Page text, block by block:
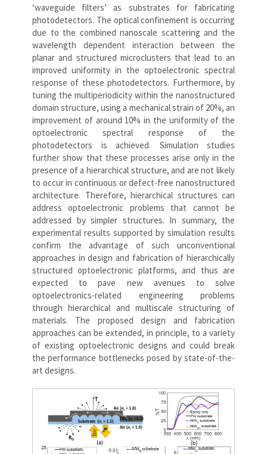
‘waveguide filters’ as substrates for fabricating
photodetectors. The optical confinement is occurring
due to the combined nanoscale scattering and the
wavelength dependent interaction between the
planar and structured microclusters that lead to an
improved uniformity in the optoelectronic spectral
response of these photodetectors. Furthermore, by
tuning the multiperiodicity within the nanostructured
domain structure, using a mechanical strain of 20%, an
improvement of around 10% in the uniformity of the
optoelectronic spectral response of the
photodetectors is achieved. Simulation studies
further show that these processes arise only in the
presence of a hierarchical structure, and are not likely
to occur in continuous or defect-free nanostructured
architecture. Therefore, hierarchical structures can
address optoelectronic problems that cannot be
addressed by simpler structures. In summary, the
experimental results supported by simulation results
confirm the advantage of such unconventional
approaches in design and fabrication of hierarchically
structured optoelectronic platforms, and thus are
expected to pave new avenues to solve
optoelectronics-related engineering problems
through hierarchical and multiscale structuring of
materials. The proposed design and fabrication
approaches can be extended, in principle, to a variety
of existing optoelectronic designs and could break
the performance bottlenecks posed by state-of-the-
art designs.